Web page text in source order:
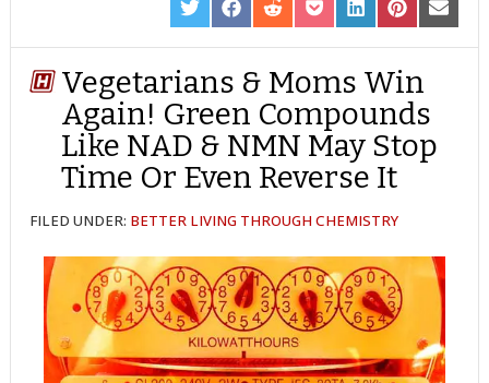
SHARE
ON
TWITTER
SHARE
ON
FACEBOOK
SHARE
ON
REDDIT
SHARE
ON
POCKET
SHARE
ON
LINKEDIN
SHARE
ON
PINTEREST
SHARE
ON
EMAIL
Vegetarians & Moms Win
Again! Green Compounds
Like NAD & NMN May Stop
Time Or Even Reverse It
FILED UNDER: BETTER LIVING THROUGH CHEMISTRY